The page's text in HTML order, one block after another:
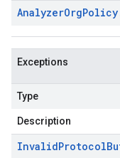
AnalyzerOrgPolicy
Exceptions
Type
Description
InvalidProtocol